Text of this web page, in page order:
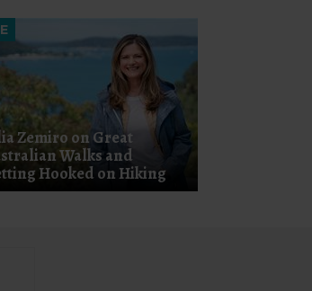
Zemiro on Great
Walks and
Hooked on Hiking